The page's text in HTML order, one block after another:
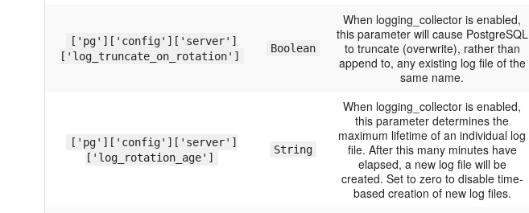
['pg']['config']['server']
['log_truncate_on_rotation']
Boolean
When logging_collector is enabled,
this parameter will cause PostgreSQL
to truncate (overwrite), rather than
append to, any existing log file of the
same name.
['pg']['config']['server']
['log_rotation_age']
String
When logging_collector is enabled,
this parameter determines the
maximum lifetime of an individual log
file. After this many minutes have
elapsed, a new log file will be
created. Set to zero to disable time-
based creation of new log files.